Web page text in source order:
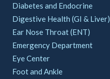
Diabetes and Endocrine
Digestive Health (GI & Liver)
Ear Nose Throat (ENT)
Emergency Department
Eye Center
Foot and Ankle